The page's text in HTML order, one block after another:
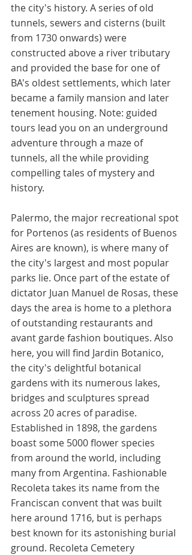
the city's history. A series of old
tunnels, sewers and cisterns (built
from 1730 onwards) were
constructed above a river tributary
and provided the base for one of
BA's oldest settlements, which later
became a family mansion and later
tenement housing. Note: guided
tours lead you on an underground
adventure through a maze of
tunnels, all the while providing
compelling tales of mystery and
history.
Palermo, the major recreational spot
for Portenos (as residents of Buenos
Aires are known), is where many of
the city's largest and most popular
parks lie. Once part of the estate of
dictator Juan Manuel de Rosas, these
days the area is home to a plethora
of outstanding restaurants and
avant garde fashion boutiques. Also
here, you will find Jardin Botanico,
the city's delightful botanical
gardens with its numerous lakes,
bridges and sculptures spread
across 20 acres of paradise.
Established in 1898, the gardens
boast some 5000 flower species
from around the world, including
many from Argentina. Fashionable
Recoleta takes its name from the
Franciscan convent that was built
here around 1716, but is perhaps
best known for its astonishing burial
ground. Recoleta Cemetery